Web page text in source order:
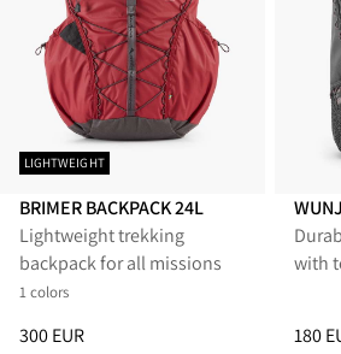
LIGHTWEIGHT
BRIMER BACKPACK 24L
Lightweight trekking
backpack for all missions
1 colors
Price: 300 EUR, reduced from 300 EUR
300 EUR
with
Price:
180